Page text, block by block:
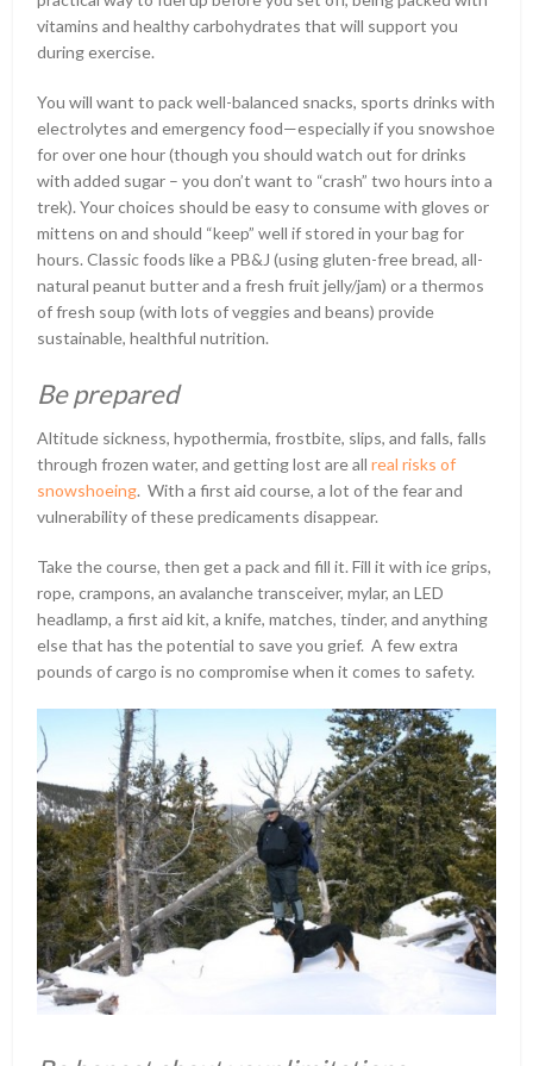
vitamins and healthy carbohydrates that will support you
during exercise.
You will want to pack well-balanced snacks, sports drinks with
electrolytes and emergency food—especially if you snowshoe
for over one hour (though you should watch out for drinks
with added sugar – you don’t want to “crash” two hours into a
trek). Your choices should be easy to consume with gloves or
mittens on and should “keep” well if stored in your bag for
hours. Classic foods like a PB&J (using gluten-free bread, all-
natural peanut butter and a fresh fruit jelly/jam) or a thermos
of fresh soup (with lots of veggies and beans) provide
sustainable, healthful nutrition.
Be prepared
Altitude sickness, hypothermia, frostbite, slips, and falls, falls
through frozen water, and getting lost are allreal risks of
snowshoeing. With a first aid course, a lot of the fear and
vulnerability of these predicaments disappear.
Take the course, then get a pack and fill it. Fill it with ice grips,
rope, crampons, an avalanche transceiver, mylar, an LED
headlamp, a first aid kit, a knife, matches, tinder, and anything
else that has the potential to save you grief. A few extra
pounds of cargo is no compromise when it comes to safety.